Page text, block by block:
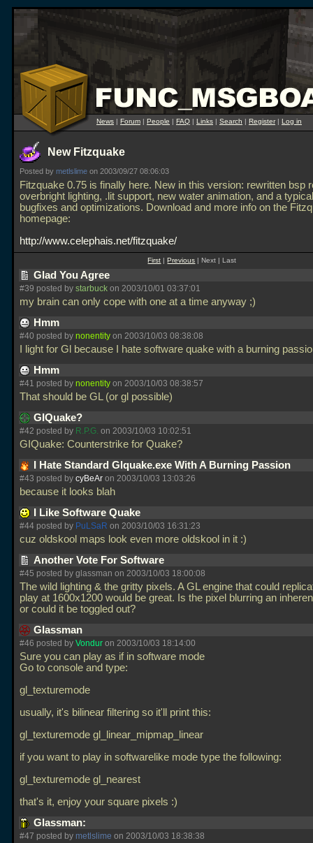
News | Forum | People | FAQ | Links | Search | Register| Log in
New Fitzquake
Posted by metlslime on 2003/09/27 08:06:03
Fitzquake 0.75 is finally here. New in this version: rewritten bsp
overbright lighting, .lit support, new water animation, and a
bugfixes and optimizations. Download and more info on the
homepage:
http://www.celephais.net/fitzquake/
First |Previous | Next | Last
Glad You Agree
#39 posted by starbuck on 2003/10/01 03:37:01
my brain can only cope with one at a time anyway ;)
Hmm
#40 posted by nonentity on 2003/10/03 08:38:08
I light for Gl because I hate software quake with a burning
Hmm
#41 posted by nonentity on 2003/10/03 08:38:57
That should be GL (or gl possible)
GIQuake?
#42 posted by R.P.G. on 2003/10/03 10:02:51
GIQuake: Counterstrike for Quake?
I Hate Standard Glquake.exe With A Burning Passion
#43 posted by cyBeAr on 2003/10/03 13:03:26
because it looks blah
I Like Software Quake
#44 posted by PuLSaR on 2003/10/03 16:31:23
cuz oldskool maps look even more oldskool in it :)
Another Vote For Software
#45 posted by glassman on 2003/10/03 18:00:08
The wild lighting & the gritty pixels. A GL engine that could
play at 1600x1200 would be great. Is the pixel blurring an
or could it be toggled out?
Glassman
#46 posted by Vondur on 2003/10/03 18:14:00
Sure you can play as if in software mode
Go to console and type:
gl_texturemode
usually, it's bilinear filtering so it'll print this:
gl_texturemode gl_linear_mipmap_linear
if you want to play in softwarelike mode type the following:
gl_texturemode gl_nearest
that's it, enjoy your square pixels :)
Glassman:
#47 posted by metlslime on 2003/10/03 18:38:38